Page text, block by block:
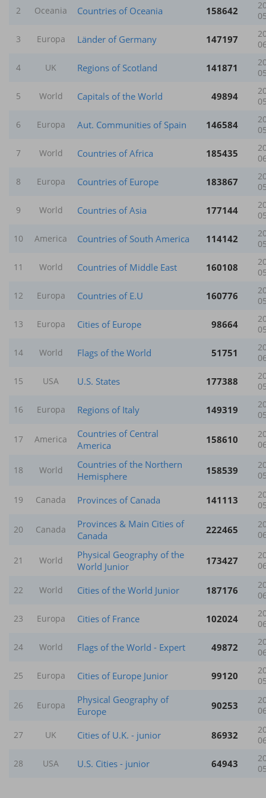
2 Oceania Countries of Oceania 158642
3 Europa Länder of Germany 147197
4 UK Regions of Scotland 141871
5 World Capitals of the World 49894
6 Europa Aut. Communities of Spain 146584
7 World Countries of Africa 185435
8 Europa Countries of Europe 183867
9 World Countries of Asia 177144
10 America Countries of South America 114142
11 World Countries of Middle East 160108
12 Europa Countries of E.U 160776
13 Europa Cities of Europe 98664
14 World Flags of the World 51751
15 USA U.S. States 177388
16 Europa Regions of Italy 149319
17 America
Countries of Central
America
158610
18 World
Countries of the Northern
Hemisphere
158539
19 Canada Provinces of Canada 141113
20 Canada
Provinces & Main Cities of
Canada
222465
21 World
Physical Geography of the
World Junior
173427
22 World Cities of the World Junior 187176
23 Europa Cities of France 102024
24 World Flags of the World - Expert 49872
25 Europa Cities of Europe Junior 99120
26 Europa
Physical Geography of
Europe
90253
27 UK Cities of U.K. - junior 86932
28 USA U.S. Cities - junior 64943